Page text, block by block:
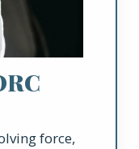
force,